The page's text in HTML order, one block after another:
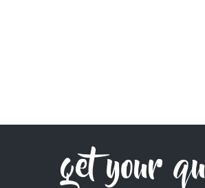
get your